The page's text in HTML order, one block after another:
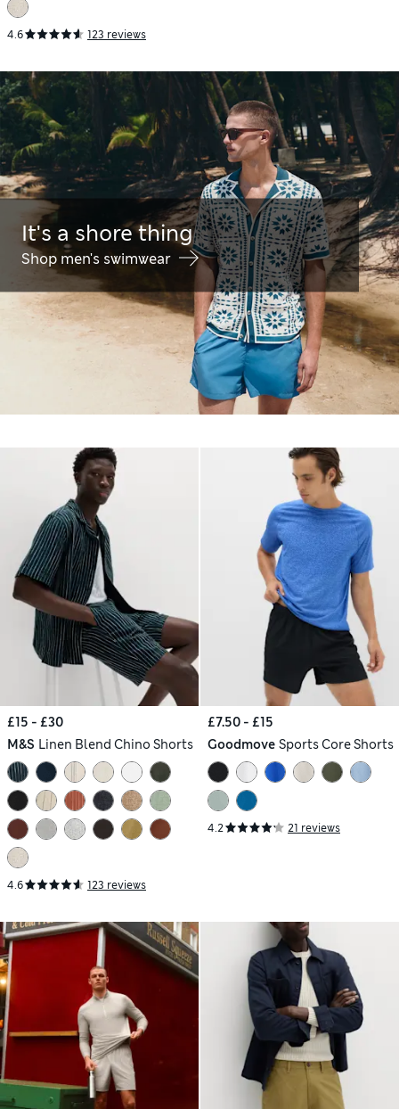
4.6 123 reviews
It's a shore thing
Shop men's swimwear
£15 - £30
M&S Linen Blend Chino Shorts
4.6 123 reviews
£7.50 - £15
Goodmove Sports Core Shorts
4.2 21 reviews